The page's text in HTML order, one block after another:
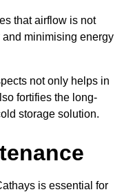
that airflow is not
minimising energy
not only helps in
fortifies the long-
storage solution.
is essential for